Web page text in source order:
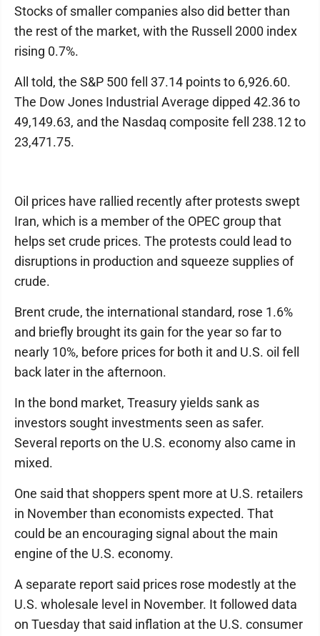
Stocks of smaller companies also did better than
the rest of the market, with the Russell 2000 index
rising 0.7%.
All told, the S&P 500 fell 37.14 points to 6,926.60.
The Dow Jones Industrial Average dipped 42.36 to
49,149.63, and the Nasdaq composite fell 238.12 to
23,471.75.
Oil prices have rallied recently after protests swept
Iran, which is a member of the OPEC group that
helps set crude prices. The protests could lead to
disruptions in production and squeeze supplies of
crude.
Brent crude, the international standard, rose 1.6%
and briefly brought its gain for the year so far to
nearly 10%, before prices for both it and U.S. oil fell
back later in the afternoon.
In the bond market, Treasury yields sank as
investors sought investments seen as safer.
Several reports on the U.S. economy also came in
mixed.
One said that shoppers spent more at U.S. retailers
in November than economists expected. That
could be an encouraging signal about the main
engine of the U.S. economy.
A separate report said prices rose modestly at the
U.S. wholesale level in November. It followed data
on Tuesday that said inflation at the U.S. consumer